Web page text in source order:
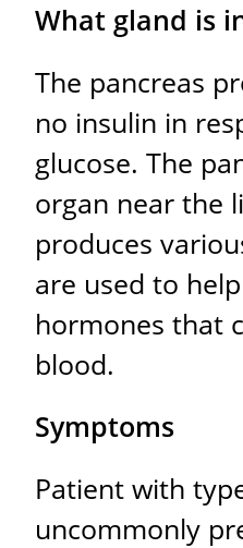
What gland is
The pancreas
no insulin in
glucose. The
organ near the
produces
are used to
hormones that
blood.
Symptoms
Patient with
uncommonly